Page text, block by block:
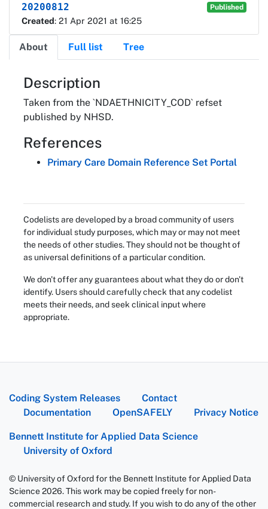
20200812 Published
Created: 21 Apr 2021 at 16:25
About Full list Tree
About
Description
Taken from the `NDAETHNICITY_COD` refset
published by NHSD.
References
Primary Care Domain Reference Set Portal
Codelists are developed by a broad community of users
for individual study purposes, which may or may not meet
the needs of other studies. They should not be thought of
as universal definitions of a particular condition.
We don't offer any guarantees about what they do or don't
identify. Users should carefully check that any codelist
meets their needs, and seek clinical input where
appropriate.
Coding System Releases
Contact
Documentation
OpenSAFELY Privacy Notice
Bennett Institute for Applied Data Science
University of Oxford
© University of Oxford for the Bennett Institute for Applied Data
Science 2026. This work may be copied freely for non-
commercial research and study. If you wish to do any of the other